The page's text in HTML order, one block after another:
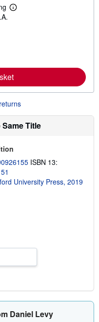
L
e
a
o
t
i
i
g
a
Title
ISBN 13:
University Press, 2019
Daniel Levy